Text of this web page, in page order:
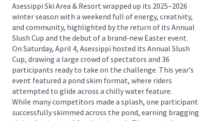
Asessippi Ski Area & Resort wrapped up its 2025–2026
winter season with a weekend full of energy, creativity,
and community, highlighted by the return of its Annual
Slush Cup and the debut of a brand-new Easter event.
On Saturday, April 4, Asessippi hosted its Annual Slush
Cup, drawing a large crowd of spectators and 36
participants ready to take on the challenge. This year’s
event featured a pond skim format, where riders
attempted to glide across a chilly water feature.
While many competitors made a splash, one participant
successfully skimmed across the pond, earning bragging